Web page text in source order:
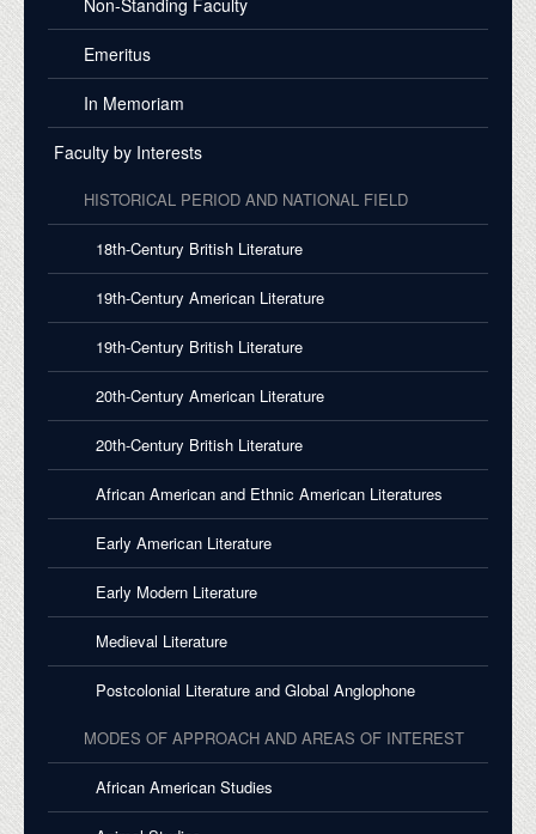
Emeritus
In Memoriam
Faculty by Interests
HISTORICAL PERIOD AND NATIONAL FIELD
18th-Century British Literature
19th-Century American Literature
19th-Century British Literature
20th-Century American Literature
20th-Century British Literature
African American and Ethnic American Literatures
Early American Literature
Early Modern Literature
Medieval Literature
Postcolonial Literature and Global Anglophone
MODES OF APPROACH AND AREAS OF INTEREST
African American Studies